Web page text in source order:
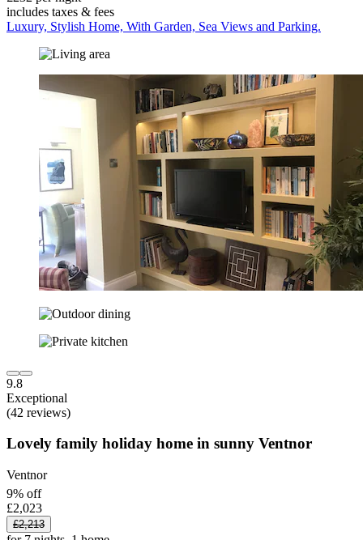
includes taxes & fees
Luxury, Stylish Home, With Garden, Sea Views and Parking.
9.8
Exceptional
(42 reviews)
Lovely family holiday home in sunny Ventnor
Ventnor
9% off
£2,023
£2,213